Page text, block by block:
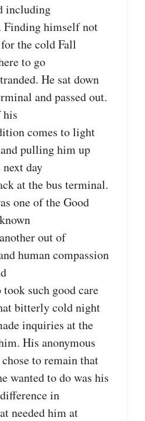
including
Finding himself not
the cold Fall
to go
He sat down
and passed out.
his
comes to light
pulling him up
day
at the bus terminal.
one of the Good
out of
human compassion
such good care
bitterly cold night
inquiries at the
His anonymous
to remain that
wanted to do was his
in
needed him at